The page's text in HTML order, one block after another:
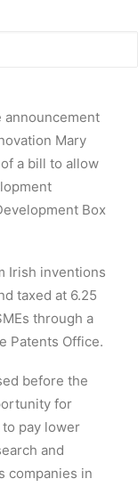
announcement
Mary
a bill to allow
Box
Irish inventions
taxed at 6.25
through a
Patents Office.
before the
for
pay lower
and
companies in